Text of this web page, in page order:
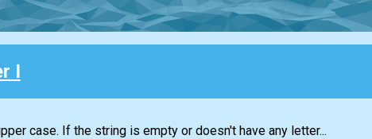
I
case. If the string is empty or doesn't have any letter...